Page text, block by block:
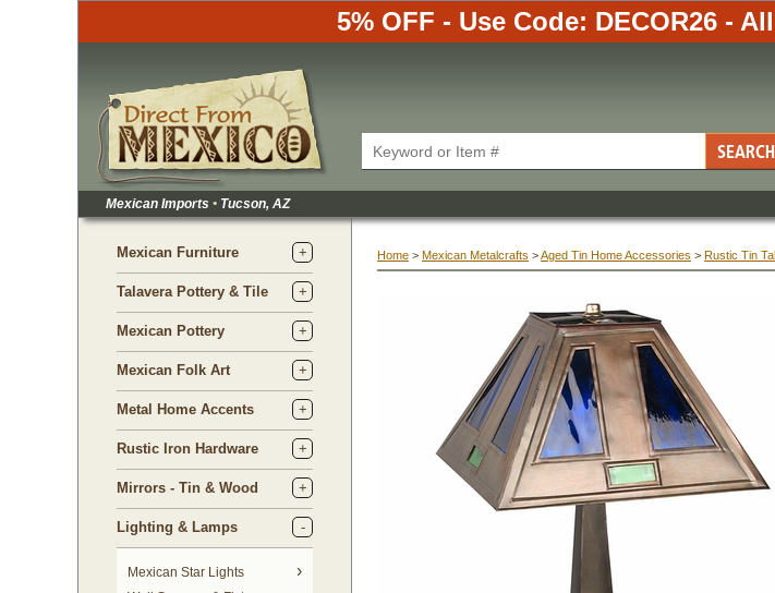
5% OFF - Use Code: DECOR26 -
Mexican Imports • Tucson, AZ
Mexican Furniture
Talavera Pottery & Tile
Mexican Pottery
Mexican Folk Art
Metal Home Accents
Rustic Iron Hardware
Mirrors - Tin & Wood
Lighting & Lamps
Mexican Star Lights
Home > Mexican Metalcrafts >Aged Tin Home Accessories > Rustic Tin